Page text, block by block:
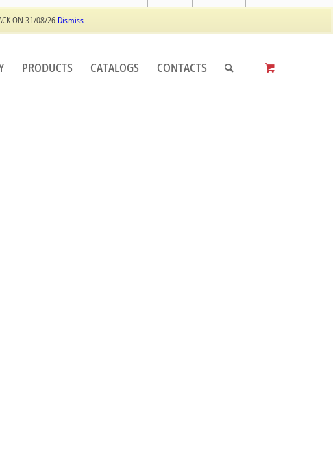
ON 31/08/26 Dismiss
PRODUCTS CATALOGS CONTACTS